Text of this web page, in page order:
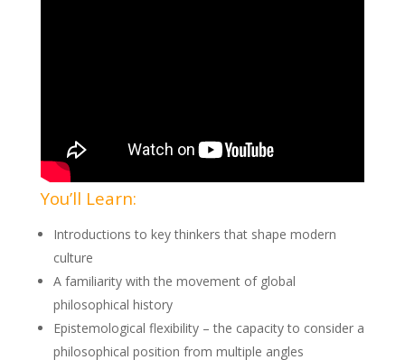
You’ll Learn:
Introductions to key thinkers that shape modern
culture
A familiarity with the movement of global
philosophical history
Epistemological flexibility – the capacity to consider a
philosophical position from multiple angles